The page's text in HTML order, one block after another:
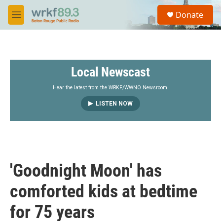
Skip to main content
M
e
S
a
Donate
Local Newscast
Hear the latest from the WRKF/WWNO Newsroom.
LISTEN NOW
'Goodnight Moon' has
comforted kids at bedtime
for 75 years